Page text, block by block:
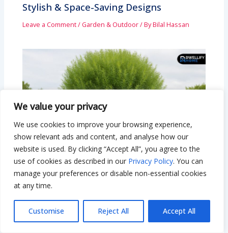
We value your privacy
We use cookies to improve your browsing experience,
show relevant ads and content, and analyse how our
website is used. By clicking “Accept All”, you agree to the
use of cookies as described in our Privacy Policy. You can
manage your preferences or disable non-essential cookies
at any time.
Customise Reject All Accept All
Stylish & Space-Saving Designs
Leave a Comment/Garden & Outdoor/ ByBilal Hassan
Hybrid Willow Tree: Fast-Growing
Privacy & Beauty for Your Yard